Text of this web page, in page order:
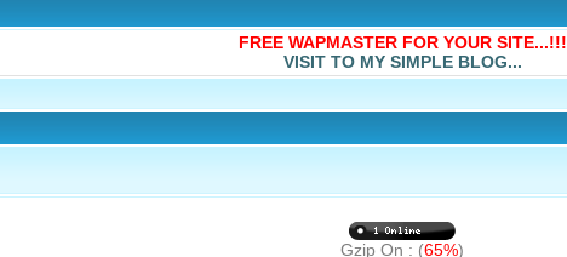
FREE WAPMASTER FOR YOUR SITE...!!!
VISIT TO MY SIMPLE BLOG...
Gzip On : (65%)